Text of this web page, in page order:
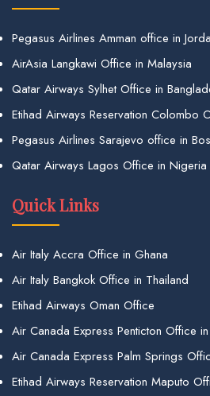
Pegasus Airlines Amman office in
AirAsia Langkawi Office in Malaysia
Qatar Airways Sylhet Office in
Etihad Airways Reservation Colombo
Pegasus Airlines Sarajevo office in
Qatar Airways Lagos Office in Nigeria
Quick Links
Air Italy Accra Office in Ghana
Air Italy Bangkok Office in Thailand
Etihad Airways Oman Office
Air Canada Express Penticton Office
Air Canada Express Palm Springs
Etihad Airways Reservation Maputo